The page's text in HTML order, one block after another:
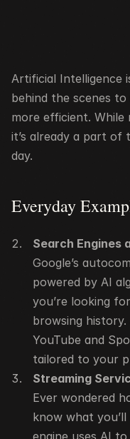
Artificial Intelligence
behind the scenes
more efficient.
it’s already a part of
day.
Everyday
Search Engines
Google’s
powered by AI
you’re looking
browsing
YouTube and
tailored to your
Streaming
Ever wondered
know what
engine uses AI